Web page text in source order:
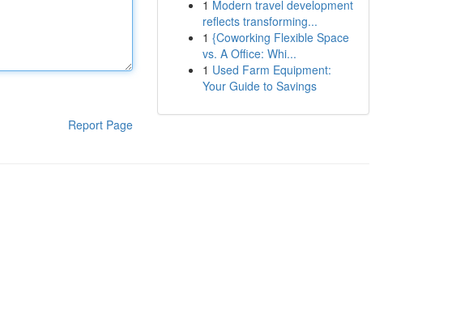
Report Page
1 Modern travel development
reflects transforming...
1 {Coworking Flexible Space
vs. A Office: Whi...
1 Used Farm Equipment:
Your Guide to Savings